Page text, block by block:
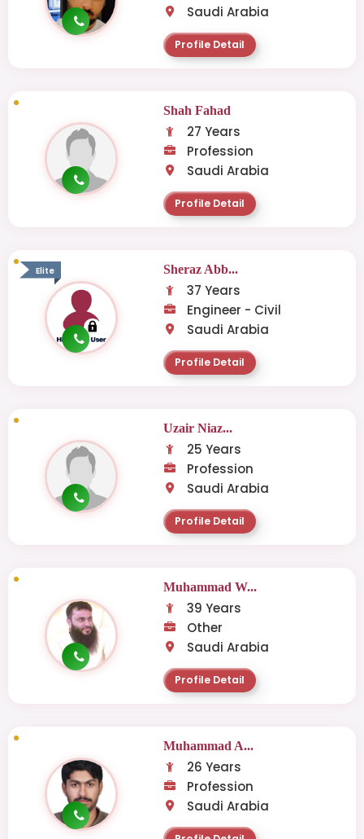
Saudi Arabia
Profile Detail
Shah Fahad
27 Years
Profession
Saudi Arabia
Profile Detail
Elite Sheraz Abb...
37 Years
Engineer - Civil
Saudi Arabia
Profile Detail
Uzair Niaz...
25 Years
Profession
Saudi Arabia
Profile Detail
Muhammad W...
39 Years
Other
Saudi Arabia
Profile Detail
Muhammad A...
26 Years
Profession
Saudi Arabia